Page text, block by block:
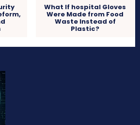
What If hospital Gloves
Were Made from Food
Waste Instead of
Plastic?